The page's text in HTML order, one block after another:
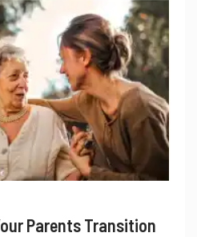
Parents Transition